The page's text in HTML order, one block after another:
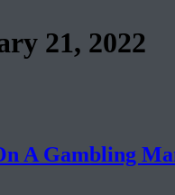
21, 2022
A Gambling